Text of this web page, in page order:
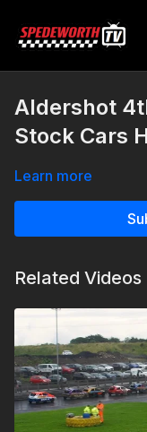
Aldershot
Stock Cars
Learn more
Related Videos